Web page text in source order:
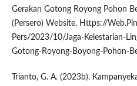
Gerakan Gotong Royong Pohon
(Persero) Website. Https://
Pers/2023/10/Jaga-Kelestarian-
Gotong-Royong-Boyong-Pohon-
Trianto, G. A. (2023b).